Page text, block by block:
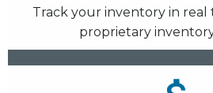
Track your inventory in
proprietary